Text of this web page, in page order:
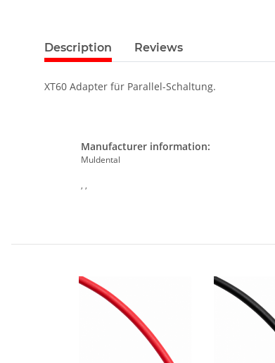
Description Reviews
XT60 Adapter für Parallel-Schaltung.
Manufacturer information:
Muldental
, ,